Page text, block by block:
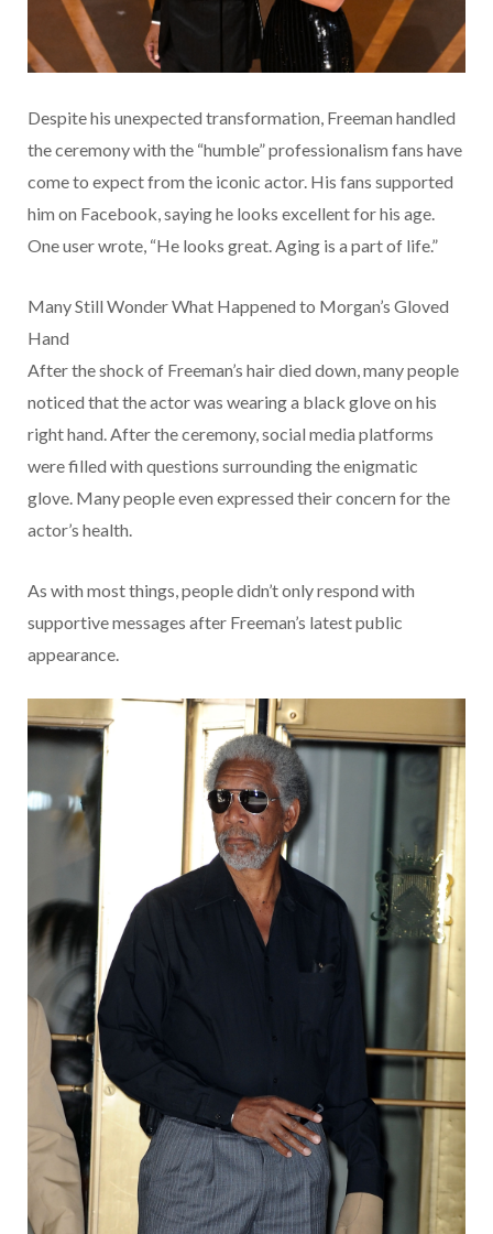
Despite his unexpected transformation, Freeman handled
the ceremony with the “humble” professionalism fans have
come to expect from the iconic actor. His fans supported
him on Facebook, saying he looks excellent for his age.
One user wrote, “He looks great. Aging is a part of life.”
Many Still Wonder What Happened to Morgan’s Gloved
Hand
After the shock of Freeman’s hair died down, many people
noticed that the actor was wearing a black glove on his
right hand. After the ceremony, social media platforms
were filled with questions surrounding the enigmatic
glove. Many people even expressed their concern for the
actor’s health.
As with most things, people didn’t only respond with
supportive messages after Freeman’s latest public
appearance.